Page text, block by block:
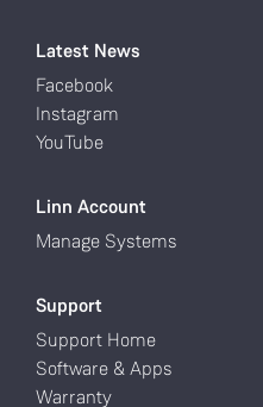
Latest News
Facebook
Instagram
YouTube
Linn Account
Manage Systems
Support
Support Home
Software & Apps
Warranty